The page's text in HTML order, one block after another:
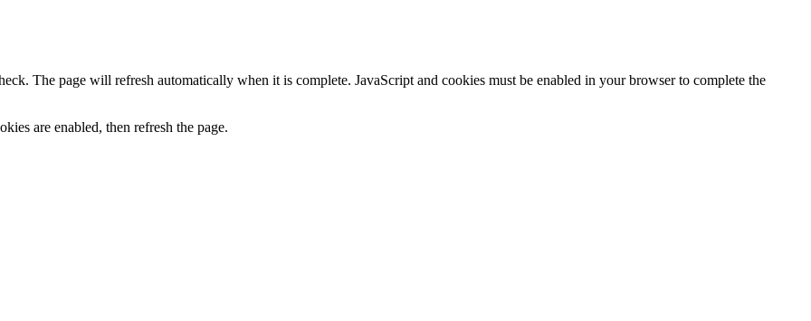
The page will refresh automatically when it is complete. JavaScript and cookies must be enabled in your browser to complete the
are enabled, then refresh the page.